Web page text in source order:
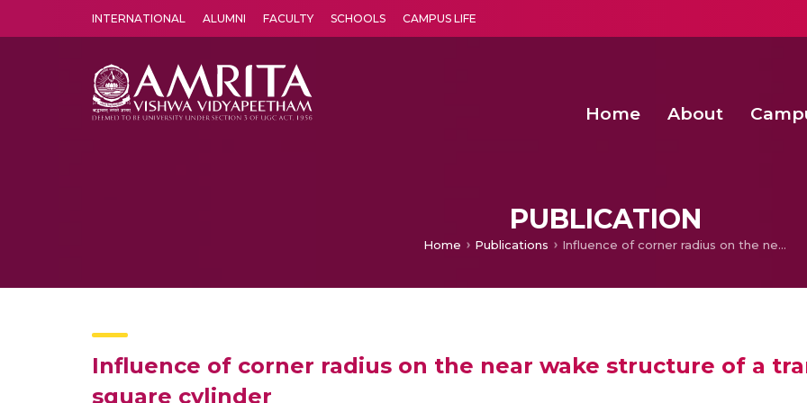
INTERNATIONAL ALUMNI FACULTY SCHOOLS CAMPUS LIFE
Home About
PUBLICATION
Home Publications Influence of corner radius on the near wake structure of a transversely oscillating square cylinder
Influence of corner radius on the near wake structure of a
square cylinder